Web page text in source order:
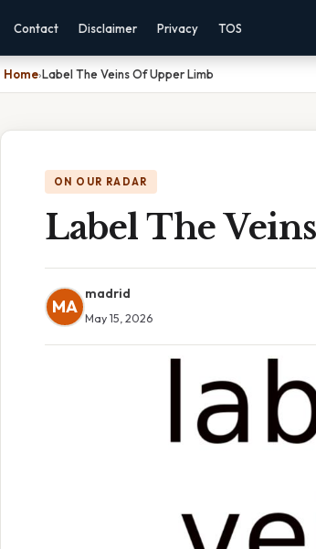
Contact Disclaimer Privacy TOS
Home›Label The Veins Of Upper Limb
ON OUR RADAR
Label The
MA
madrid
May 15, 2026